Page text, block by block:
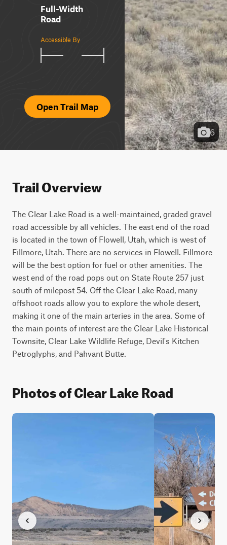
Full-Width
Road
Accessible By
Open Trail Map
6
Trail Overview
The Clear Lake Road is a well-maintained, graded gravel
road accessible by all vehicles. The east end of the road
is located in the town of Flowell, Utah, which is west of
Fillmore, Utah. There are no services in Flowell. Fillmore
will be the best option for fuel or other amenities. The
west end of the road pops out on State Route 257 just
south of milepost 54. Off the Clear Lake Road, many
offshoot roads allow you to explore the whole desert,
making it one of the main arteries in the area. Some of
the main points of interest are the Clear Lake Historical
Townsite, Clear Lake Wildlife Refuge, Devil's Kitchen
Petroglyphs, and Pahvant Butte.
Photos of Clear Lake Road